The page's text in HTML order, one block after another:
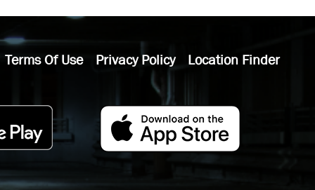
Terms Of Use Privacy Policy Location Finder